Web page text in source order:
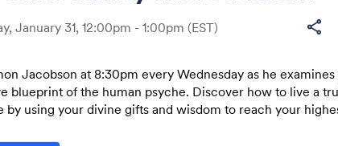
January 31, 12:00pm - 1:00pm (EST) share
Jacobson at 8:30pm every Wednesday as he
blueprint of the human psyche. Discover how to live a
by using your divine gifts and wisdom to reach your
Link: